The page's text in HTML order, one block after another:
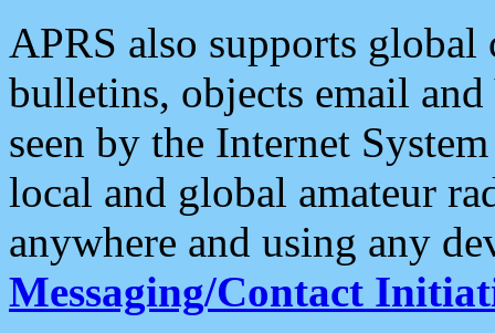
APRS also supports
bulletins, objects email and
seen by the Internet
local and global amateur
anywhere and using any
Messaging/Contact